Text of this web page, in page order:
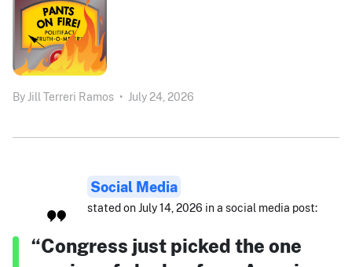
By Jill Terreri Ramos • July 24, 2026
Social Media
stated on July 14, 2026 in a social media post:
“Congress just picked the one